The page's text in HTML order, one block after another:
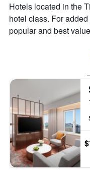
Hotels located in the
hotel class. For
popular and best